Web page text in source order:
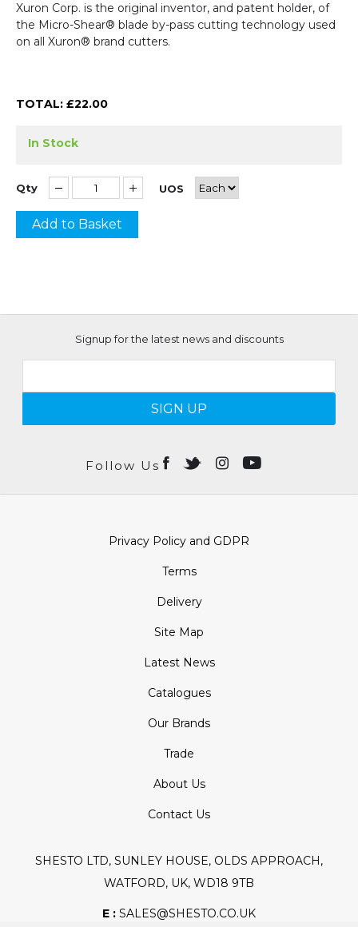
Xuron Corp. is the original inventor, and patent holder, of
the Micro-Shear® blade by-pass cutting technology used
on all Xuron® brand cutters.
TOTAL: £22.00
In Stock
Qty UOS
Add to Basket
Signup for the latest news and discounts
SIGN UP
Follow Us
Privacy Policy and GDPR
Terms
Delivery
Site Map
Latest News
Catalogues
Our Brands
Trade
About Us
Contact Us
SHESTO LTD, SUNLEY HOUSE, OLDS APPROACH,
WATFORD, UK, WD18 9TB
E : SALES@SHESTO.CO.UK